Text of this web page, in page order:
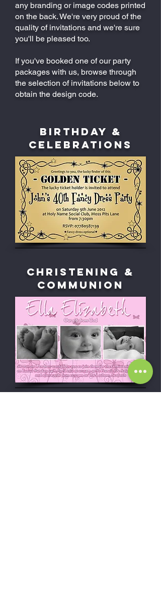
any branding or image codes printed
on the back. We're very proud of the
quality of invitations and we're sure
you'll be pleased too.
If you've booked one of our party
packages with us, browse through
the selection of invitations below to
obtain the design code.
BIRTHDAY &
CELEBRATIONS
Christening &
Communion